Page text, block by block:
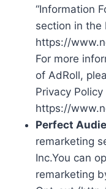
“Information
section in the
https://
For more
of AdRoll,
Privacy
https://
Perfect
remarketing
Inc.You can
remarketing